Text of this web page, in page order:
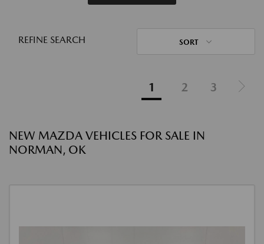
REFINE SEARCH SORT
1 2 3
NEW MAZDA VEHICLES FOR SALE IN
NORMAN, OK